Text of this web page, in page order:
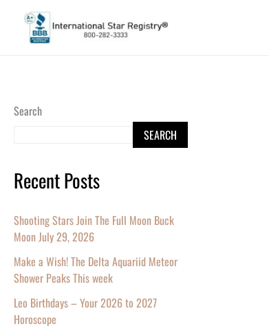
content
Search
SEARCH
Recent Posts
Shooting Stars Join The Full Moon Buck
Moon July 29, 2026
Make a Wish! The Delta Aquariid Meteor
Shower Peaks This week
Leo Birthdays – Your 2026 to 2027
Horoscope